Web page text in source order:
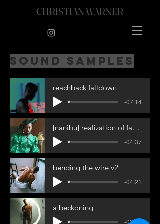
CHRISTIAN WARNER
sound samples
reachback falldown
-07:14
[nanibu] realization of fate - 4_1_25, 11.37 AM
-04:37
bending the wire v2
-04:21
a beckoning
-02:23